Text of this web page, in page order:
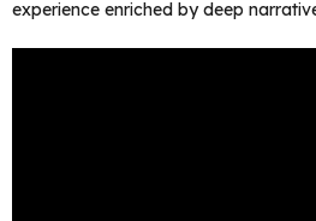
experience enriched by deep